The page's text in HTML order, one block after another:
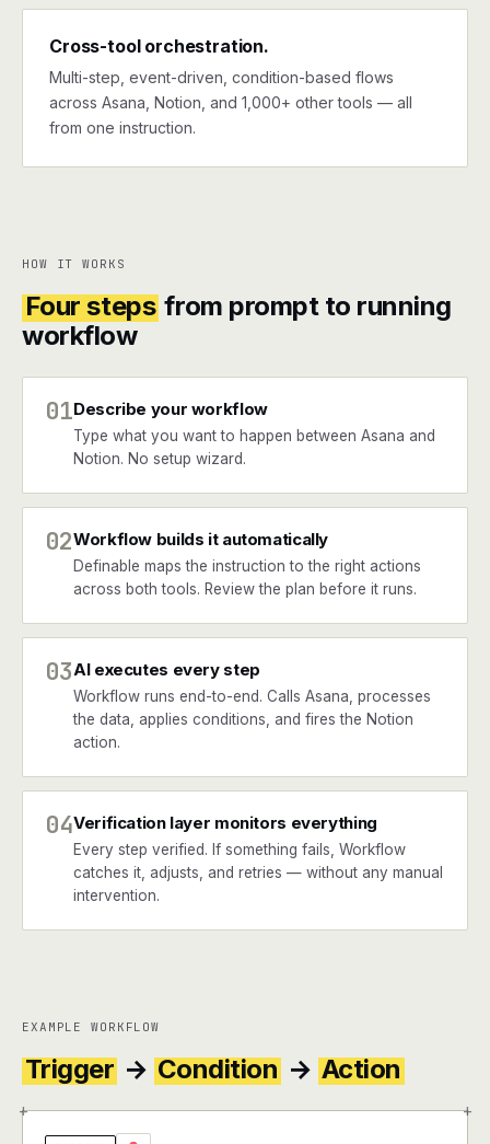
Cross-tool orchestration.
Multi-step, event-driven, condition-based flows
across Asana, Notion, and 1,000+ other tools — all
from one instruction.
HOW IT WORKS
Four steps from prompt to running
workflow
01Describe your workflow
Type what you want to happen between Asana and
Notion. No setup wizard.
02Workflow builds it automatically
Definable maps the instruction to the right actions
across both tools. Review the plan before it runs.
03AI executes every step
Workflow runs end-to-end. Calls Asana, processes
the data, applies conditions, and fires the Notion
action.
04Verification layer monitors everything
Every step verified. If something fails, Workflow
catches it, adjusts, and retries — without any manual
intervention.
EXAMPLE WORKFLOW
Trigger → Condition → Action
+ +